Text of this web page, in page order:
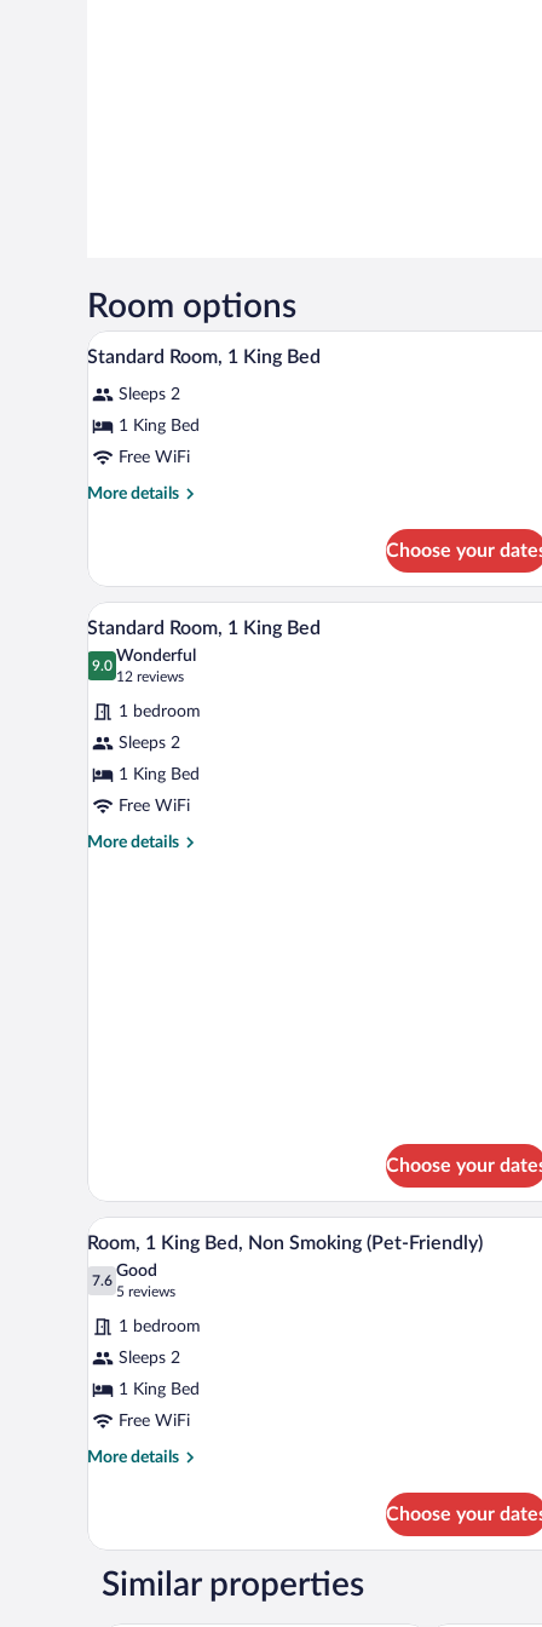
Room options
View
all
photos
for
Standard
Room,
A hotel room with a large bed,
2
Standard Room, 1 King Bed
Sleeps 2
1 King Bed
Free WiFi
More details
More
Room,
King
Choose your
View
all
photos
for
Standard
Room,
1
King
Bed
A hotel room with a large bed,
3
Standard Room, 1 King Bed
9.0
9.0 out of 10
Wonderful
12 reviews
(12
reviews)
1 bedroom
Sleeps 2
1 King Bed
Free WiFi
More details
More
Choose your
View
all
photos
for
Room,
1
King
Bed,
Non
Friendly)
A hotel room with a large bed,
1
Room, 1 King Bed, Non Smoking (Pet-Friendly)
7.6
7.6 out of 10
Good
5 reviews
(5
reviews)
1 bedroom
Sleeps 2
1 King Bed
Free WiFi
More details
More
1
Bed,
Choose your
Similar properties